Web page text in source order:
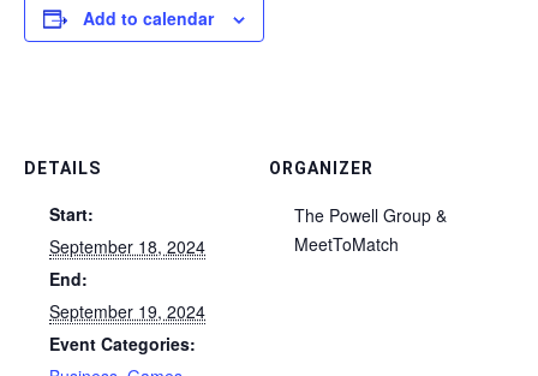
Add to calendar
DETAILS
Start:
September 18, 2024
End:
September 19, 2024
Event Categories:
ORGANIZER
The Powell Group &
MeetToMatch